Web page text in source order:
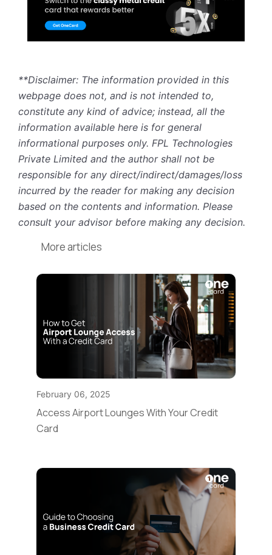
**Disclaimer: The information provided in this
webpage does not, and is not intended to,
constitute any kind of advice; instead, all the
information available here is for general
informational purposes only. FPL Technologies
Private Limited and the author shall not be
responsible for any direct/indirect/damages/loss
incurred by the reader for making any decision
based on the contents and information. Please
consult your advisor before making any decision.
More articles
February 06, 2025
Access Airport Lounges With Your Credit
Card